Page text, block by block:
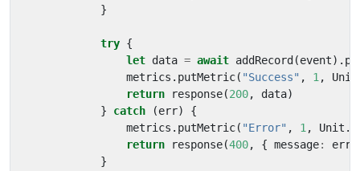
}
try {
let data = await addRecord (event).
metrics . putMetric( "Success" , 1 , Unit
return
response(200, data)
}
catch (err)
{
metrics . putMetric( "Error" , 1 , Unit .
return
response(400, { message: err
}